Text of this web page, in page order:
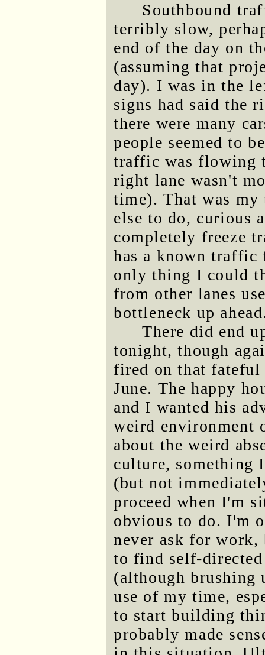
Southbound
terribly slow,
end of the day on
(assuming that
day). I was in the
signs had said the
there were many
people seemed to
traffic was flowing
right lane wasn't
time). That was
else to do, curious
completely freeze
has a known traffic
only thing I could
from other lanes
bottleneck up
There did end
tonight, though
fired on that
June. The happy
and I wanted his
weird environment
about the weird
culture, something
(but not
proceed when I'm
obvious to do. I'm
never ask for
to find self-directed
(although brushing
use of my time,
to start building
probably made